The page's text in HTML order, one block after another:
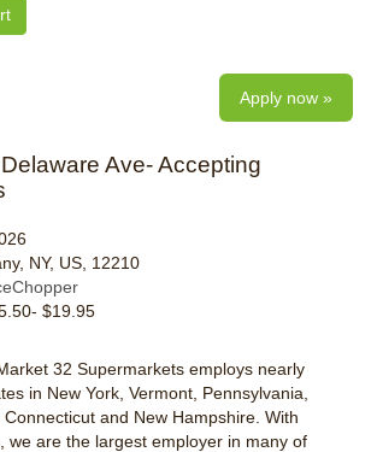
Apply now »
Ave- Accepting
NY, US, 12210
$19.95
32 Supermarkets employs nearly
in New York, Vermont, Pennsylvania,
and New Hampshire. With
we are the largest employer in many of